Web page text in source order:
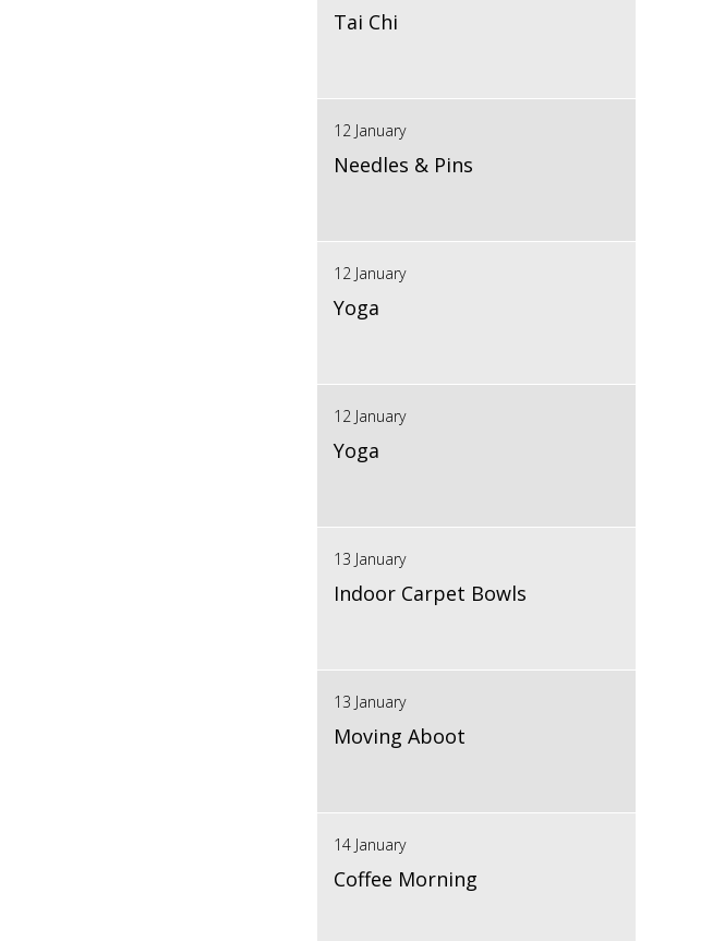
Tai Chi
12 January
Needles & Pins
12 January
Yoga
12 January
Yoga
13 January
Indoor Carpet Bowls
13 January
Moving Aboot
14 January
Coffee Morning